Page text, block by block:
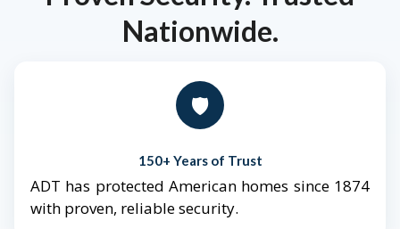
Nationwide.
🛡️
150+ Years of Trust
ADT has protected American homes since 1874
with proven, reliable security.